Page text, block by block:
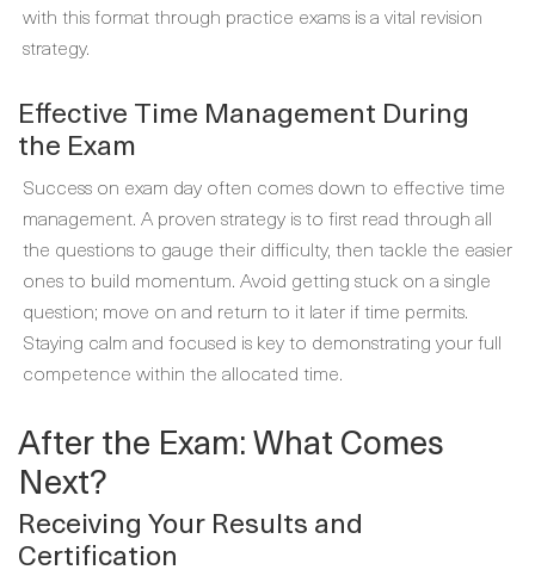
with this format through practice exams is a vital revision
strategy.
Effective Time Management During
the Exam
Success on exam day often comes down to effective time
management. A proven strategy is to first read through all
the questions to gauge their difficulty, then tackle the easier
ones to build momentum. Avoid getting stuck on a single
question; move on and return to it later if time permits.
Staying calm and focused is key to demonstrating your full
competence within the allocated time.
After the Exam: What Comes
Next?
Receiving Your Results and
Certification